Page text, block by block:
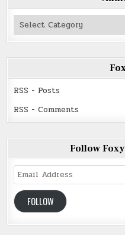
Authors
RSS - Posts
RSS - Comments
Follow
Email
Address
FOLLOW